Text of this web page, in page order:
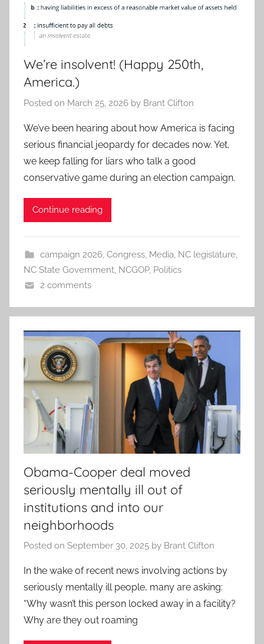
We’re insolvent! (Happy 250th,
America.)
Posted on March 25, 2026 by Brant Clifton
We’ve been hearing about how America is facing
serious financial jeopardy for decades now. Yet,
we keep falling for liars who talk a good
conservative game during an election campaign.
Continue reading
campaign 2026, Congress, Media NC legislature,
NC State Government NCGOP, Politics
2 comments
Obama-Cooper deal moved
seriously mentally ill out of
institutions and into our
neighborhoods
Posted on September 30, 2025 by Brant Clifton
In the wake of recent news involving actions by
seriously mentally ill people, many are asking:
“Why wasn’t this person locked away in a facility?
Why are they out roaming